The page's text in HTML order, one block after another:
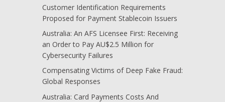
Customer Identification Requirements
Proposed for Payment Stablecoin Issuers
Australia: An AFS Licensee First: Receiving
an Order to Pay AU$2.5 Million for
Cybersecurity Failures
Compensating Victims of Deep Fake Fraud:
Global Responses
Australia: Card Payments Costs And